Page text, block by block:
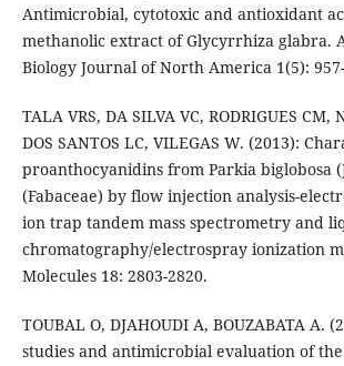
Antimicrobial, cytotoxic and antioxidant
methanolic extract of Glycyrrhiza glabra.
Biology Journal of North America 1(5):
TALA VRS, DA SILVA VC, RODRIGUES CM,
DOS SANTOS LC, VILEGAS W. (2013):
proanthocyanidins from Parkia biglobosa
(Fabaceae) by flow injection analysis-
ion trap tandem mass spectrometry and
chromatography/electrospray ionization
Molecules 18: 2803-2820.
TOUBAL O, DJAHOUDI A, BOUZABATA A.
studies and antimicrobial evaluation of